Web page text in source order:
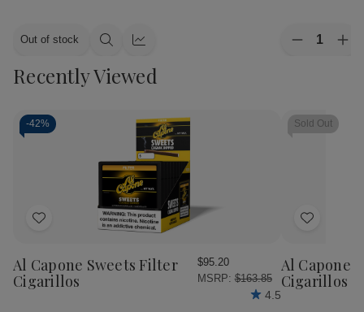
Out of stock
Quick Quick
Decrease
Mild
Cigars
Recently Viewed
-42%
Add
Wish
List
Al Capone Sweets Filter
Cigarillos
$95.20
MSRP: $163.85
4.5
Sold Out
Add
Wish
List
Al Capone
Cigarillos